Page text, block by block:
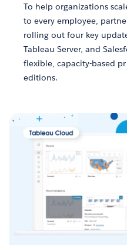
To help organizations
to every employee,
rolling out four key
Tableau Server, and
flexible, capacity-based
editions.